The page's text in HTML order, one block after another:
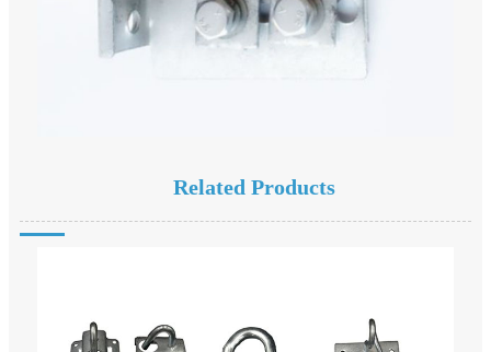
Related Products